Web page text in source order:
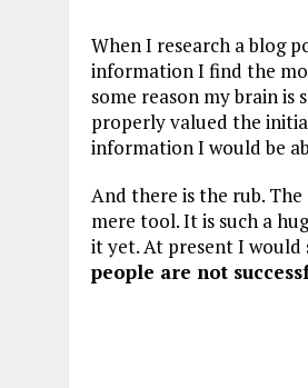
When I research a blog
information I find the
some reason my brain is
properly valued the
information I would be
And there is the rub.
mere tool. It is such a
it yet. At present I
people are not